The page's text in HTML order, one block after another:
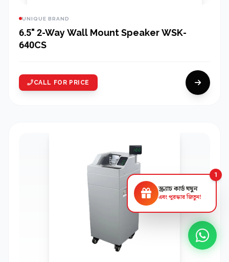
UNIQUE BRAND
6.5" 2-Way Wall Mount Speaker WSK-
640CS
CALL FOR PRICE
1
স্ক্র্যাচ কার্ড ঘষুন
এবং পুরস্কার জিতুন!